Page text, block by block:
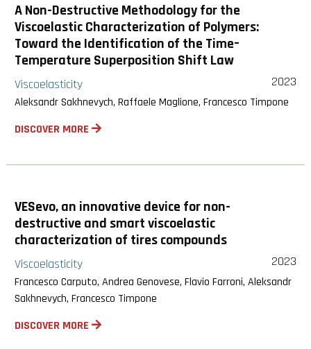
A Non-Destructive Methodology for the
Viscoelastic Characterization of Polymers:
Toward the Identification of the Time–
Temperature Superposition Shift Law
Viscoelasticity 2023
Aleksandr Sakhnevych, Raffaele Maglione, Francesco Timpone
DISCOVER MORE
VESevo, an innovative device for non-
destructive and smart viscoelastic
characterization of tires compounds
Viscoelasticity 2023
Francesco Carputo, Andrea Genovese, Flavio Farroni, Aleksandr
Sakhnevych, Francesco Timpone
DISCOVER MORE